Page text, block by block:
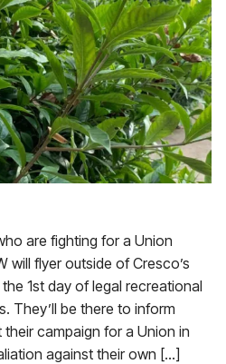
are fighting for a Union
will flyer outside of Cresco’s
1st day of legal recreational
They’ll be there to inform
campaign for a Union in
against their own […]